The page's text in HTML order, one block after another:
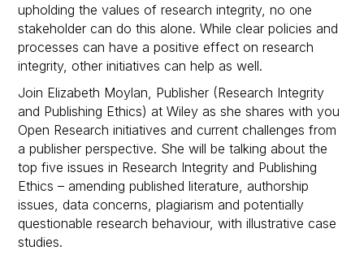
upholding the values of research integrity, no one
stakeholder can do this alone. While clear policies and
processes can have a positive effect on research
integrity, other initiatives can help as well.
Join Elizabeth Moylan, Publisher (Research Integrity
and Publishing Ethics) at Wiley as she shares with you
Open Research initiatives and current challenges from
a publisher perspective. She will be talking about the
top five issues in Research Integrity and Publishing
Ethics – amending published literature, authorship
issues, data concerns, plagiarism and potentially
questionable research behaviour, with illustrative case
studies.